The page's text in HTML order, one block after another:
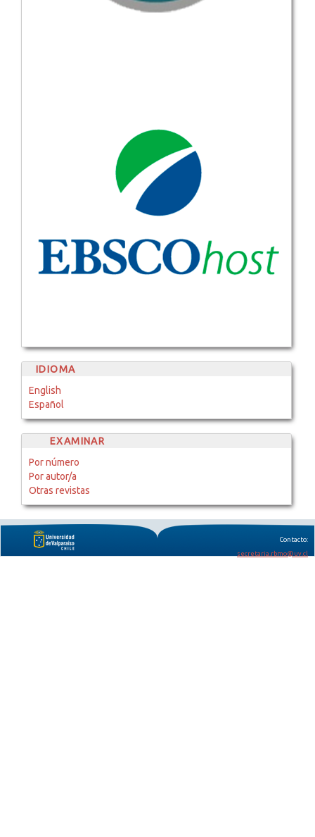
IDIOMA
English
Español
EXAMINAR
Por número
Por autor/a
Otras revistas
Contacto:
secretaria.rbmo@uv.cl